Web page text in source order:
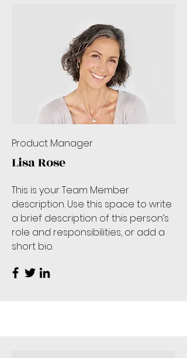
Product Manager
Lisa Rose
This is your Team Member
description. Use this space to write
a brief description of this person’s
role and responsibilities, or add a
short bio.